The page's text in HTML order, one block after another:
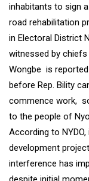
inhabitants to sign
road rehabilitation
in Electoral District
witnessed by chiefs
Wongbe is
before Rep. Bility
commence work,
to the people of
According to
development
interference has